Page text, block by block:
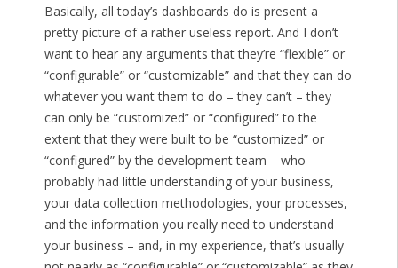
Basically, all today’s dashboards do is present a
pretty picture of a rather useless report. And I don’t
want to hear any arguments that they’re “flexible” or
“configurable” or “customizable” and that they can do
whatever you want them to do – they can’t – they
can only be “customized” or “configured” to the
extent that they were built to be “customized” or
“configured” by the development team – who
probably had little understanding of your business,
your data collection methodologies, your processes,
and the information you really need to understand
your business – and, in my experience, that’s usually